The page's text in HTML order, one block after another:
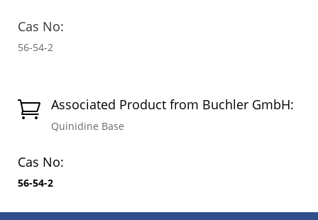
Cas No:
56-54-2
 Associated Product from Buchler GmbH:
Quinidine Base
Cas No:
56-54-2